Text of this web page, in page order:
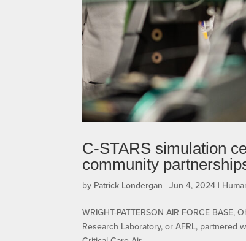
C-STARS simulation
community
by Patrick Londergan |Jun 4, 2024 |
WRIGHT-PATTERSON AIR FORCE
Research Laboratory, or AFRL,